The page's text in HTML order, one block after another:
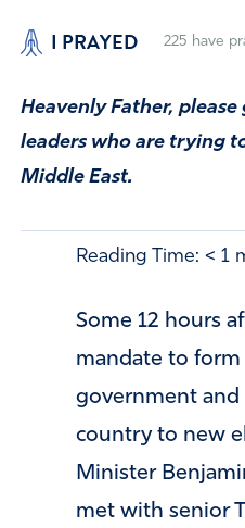
I PRAYED 225 have
Heavenly Father,
leaders who are trying
Middle East.
Reading Time: < 1
Some 12 hours
mandate to
government and
country to new
Minister
met with senior